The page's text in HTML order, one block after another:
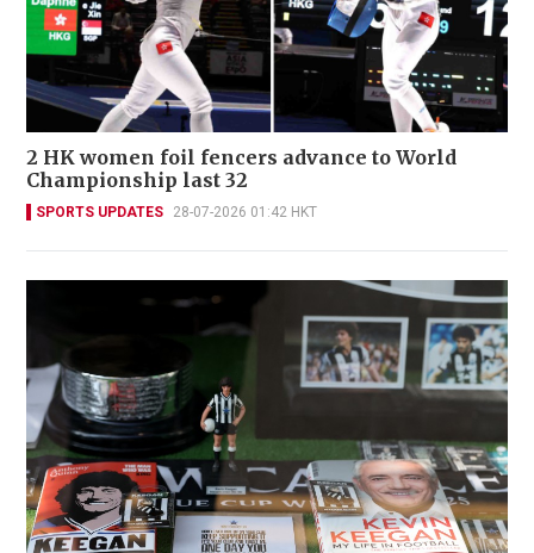
2 HK women foil fencers advance to World
Championship last 32
SPORTS UPDATES 28-07-2026 01:42 HKT